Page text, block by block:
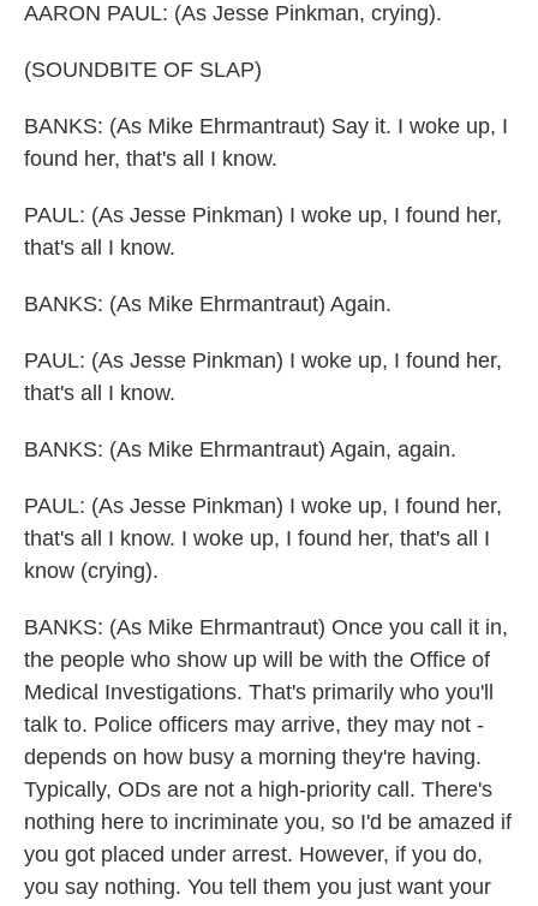
AARON PAUL: (As Jesse Pinkman, crying).
(SOUNDBITE OF SLAP)
BANKS: (As Mike Ehrmantraut) Say it. I woke up, I
found her, that's all I know.
PAUL: (As Jesse Pinkman) I woke up, I found her,
that's all I know.
BANKS: (As Mike Ehrmantraut) Again.
PAUL: (As Jesse Pinkman) I woke up, I found her,
that's all I know.
BANKS: (As Mike Ehrmantraut) Again, again.
PAUL: (As Jesse Pinkman) I woke up, I found her,
that's all I know. I woke up, I found her, that's all I
know (crying).
BANKS: (As Mike Ehrmantraut) Once you call it in,
the people who show up will be with the Office of
Medical Investigations. That's primarily who you'll
talk to. Police officers may arrive, they may not -
depends on how busy a morning they're having.
Typically, ODs are not a high-priority call. There's
nothing here to incriminate you, so I'd be amazed if
you got placed under arrest. However, if you do,
you say nothing. You tell them you just want your